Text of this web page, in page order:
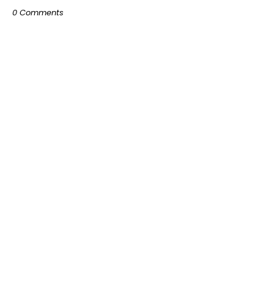
0 Comments